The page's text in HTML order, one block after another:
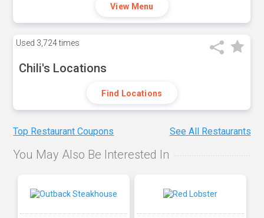
View Menu
Used 3,724 times
Chili's Locations
Find Locations
Top Restaurant Coupons See All Restaurants
You May Also Be Interested In